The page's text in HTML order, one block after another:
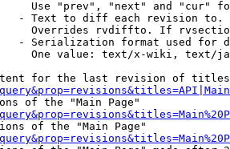
Use "prev", "next" and "cur"
- Text to diff each revision
Overrides rvdiffto. If
- Serialization format used for
One value: text/x-wiki, text/
for the last revision of
of the "Main Page"
of the "Main Page"